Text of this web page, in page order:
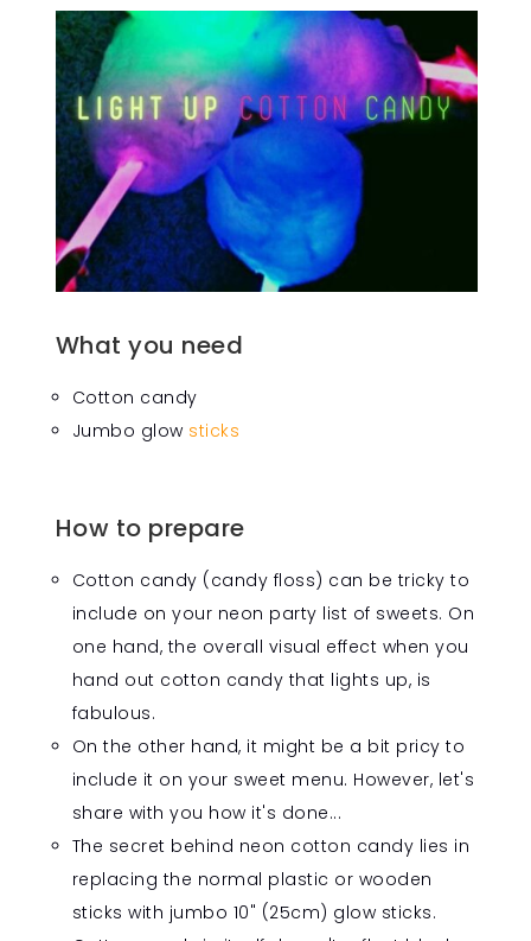
What you need
Cotton candy
Jumbo glow sticks
How to prepare
Cotton candy (candy floss) can be tricky to
include on your neon party list of sweets. On
one hand, the overall visual effect when you
hand out cotton candy that lights up, is
fabulous.
On the other hand, it might be a bit pricy to
include it on your sweet menu. However, let's
share with you how it's done...
The secret behind neon cotton candy lies in
replacing the normal plastic or wooden
sticks with jumbo 10" (25cm) glow sticks.